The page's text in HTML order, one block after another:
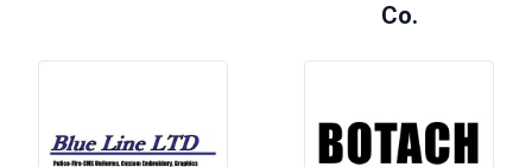
Co.